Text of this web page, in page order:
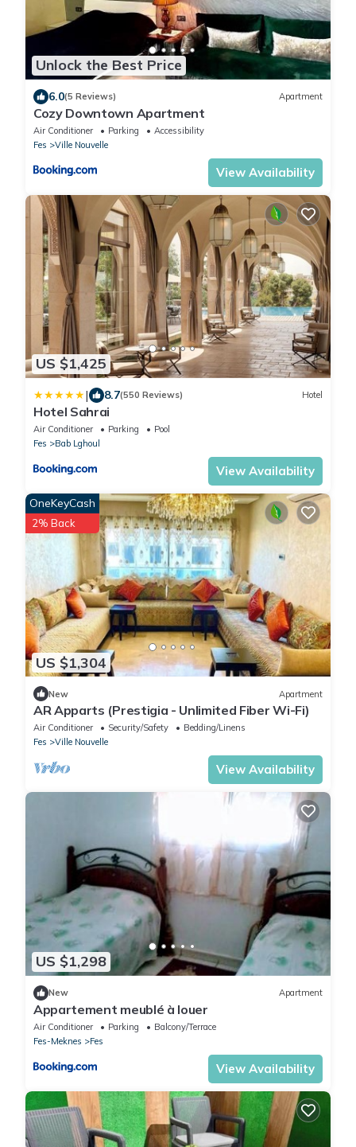
Unlock the Best Price
6.0(5 Reviews) Apartment
Cozy Downtown Apartment
Air Conditioner Parking
Accessibility
Fes
Ville Nouvelle
View Availability
US $1,425
| 8.7(550 Reviews) Hotel
Hotel Sahrai
Air Conditioner Parking
Pool
Fes
Bab Lghoul
View Availability
US $1,304
OneKeyCash
2% Back
New Apartment
AR Apparts (Prestigia - Unlimited Fiber Wi-Fi)
Air Conditioner Security/Safety
Bedding/Linens
Fes
Ville Nouvelle
View Availability
US $1,298
New Apartment
Appartement meublé à louer
Air Conditioner Parking
Balcony/Terrace
Fes-Meknes
Fes
View Availability